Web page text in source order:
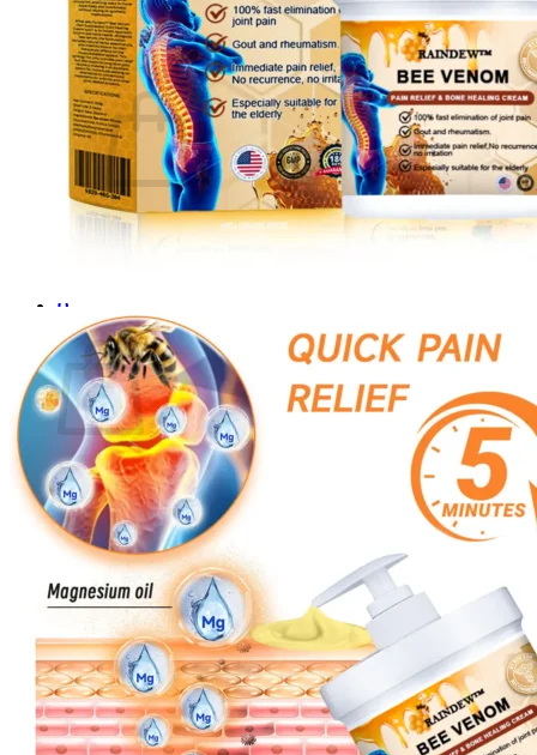
Login
Cart /$0.000
No products in the cart.
0
Cart
No products in the cart.
Return to shop